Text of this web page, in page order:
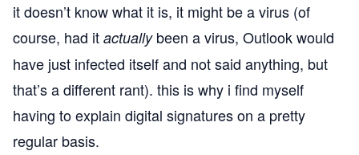
it doesn’t know what it is, it might be a virus (of
course, had it actuallybeen a virus, Outlook would
have just infected itself and not said anything, but
that’s a different rant). this is why i find myself
having to explain digital signatures on a pretty
regular basis.